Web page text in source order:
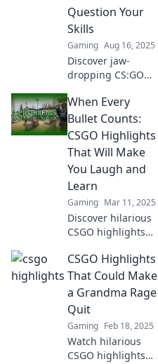
Question Your
Skills
Gaming Aug 16, 2025
Discover jaw-
dropping CS:GO
leave you
questioning your
skills! Click to see
the moments that
define the game.
When Every
Bullet Counts:
CSGO Highlights
That Will Make
You Laugh and
Learn
Gaming Mar 11, 2025
Discover hilarious
CSGO highlights
teach! Join the fun
and elevate your
skills with every
laugh and bullet!
CSGO Highlights
That Could Make
a Grandma Rage
Quit
Gaming Feb 18, 2025
Watch hilarious
CSGO highlights